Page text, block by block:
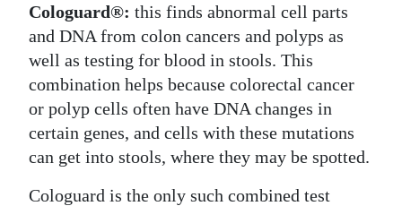
Cologuard®: this finds abnormal cell parts
and DNA from colon cancers and polyps as
well as testing for blood in stools. This
combination helps because colorectal cancer
or polyp cells often have DNA changes in
certain genes, and cells with these mutations
can get into stools, where they may be spotted.
Cologuard is the only such combined test